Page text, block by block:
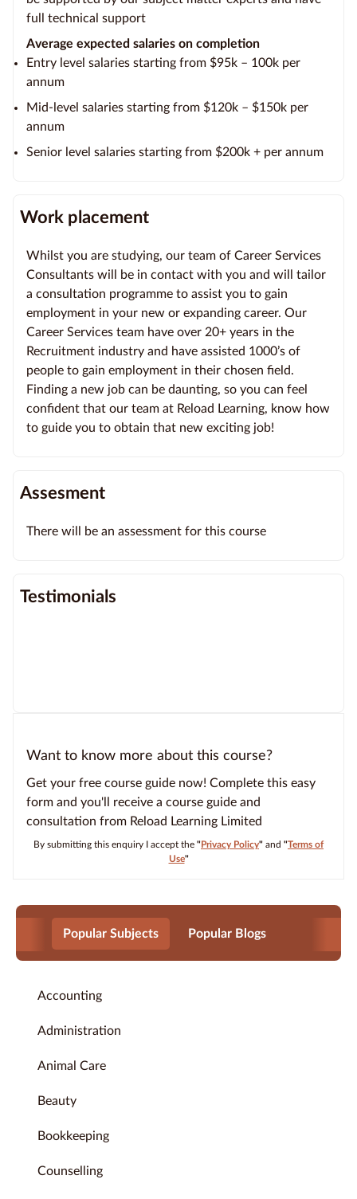
full technical support
Average expected salaries on completion
Entry level salaries starting from $95k – 100k per
annum
Mid-level salaries starting from $120k – $150k per
annum
Senior level salaries starting from $200k + per annum
Work placement
Whilst you are studying, our team of Career Services
Consultants will be in contact with you and will tailor
a consultation programme to assist you to gain
employment in your new or expanding career. Our
Career Services team have over 20+ years in the
Recruitment industry and have assisted 1000’s of
people to gain employment in their chosen field.
Finding a new job can be daunting, so you can feel
confident that our team at Reload Learning, know how
to guide you to obtain that new exciting job!
Assesment
There will be an assessment for this course
Testimonials
Want to know more about this course?
Get your free course guide now! Complete this easy
form and you'll receive a course guide and
consultation from Reload Learning Limited
By submitting this enquiry I accept the "Privacy Policy" and "Terms of
Use"
Popular Subjects Popular Blogs
Accounting
Administration
Animal Care
Beauty
Bookkeeping
Counselling